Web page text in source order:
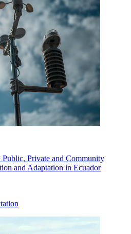
Private and Community
and Adaptation in Ecuador